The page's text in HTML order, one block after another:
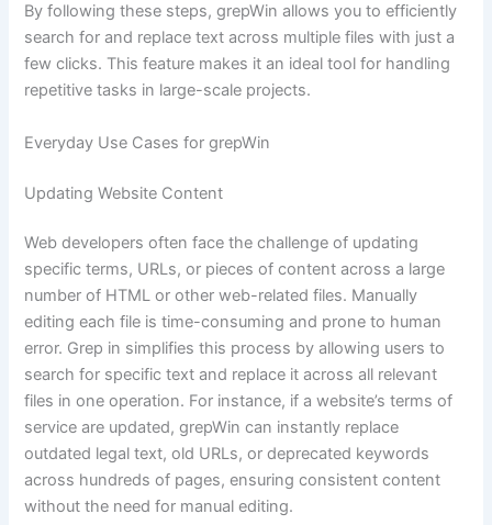
By following these steps, grepWin allows you to efficiently
search for and replace text across multiple files with just a
few clicks. This feature makes it an ideal tool for handling
repetitive tasks in large-scale projects.
Everyday Use Cases for grepWin
Updating Website Content
Web developers often face the challenge of updating
specific terms, URLs, or pieces of content across a large
number of HTML or other web-related files. Manually
editing each file is time-consuming and prone to human
error. Grep in simplifies this process by allowing users to
search for specific text and replace it across all relevant
files in one operation. For instance, if a website’s terms of
service are updated, grepWin can instantly replace
outdated legal text, old URLs, or deprecated keywords
across hundreds of pages, ensuring consistent content
without the need for manual editing.